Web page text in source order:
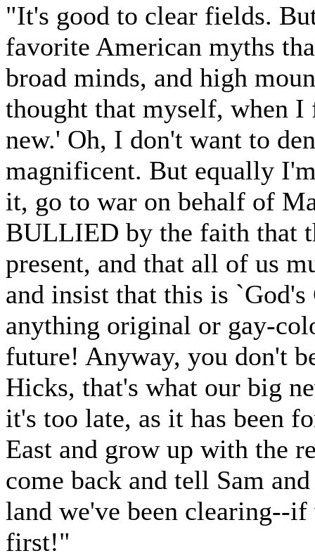
"It's good to clear fields.
favorite American myths
broad minds, and high
thought that myself, when
new.' Oh, I don't want to
magnificent. But equally
it, go to war on behalf of
BULLIED by the faith that
present, and that all of us
and insist that this is
anything original or gay-
future! Anyway, you don't
Hicks, that's what our big
it's too late, as it has been
East and grow up with the
come back and tell Sam
land we've been clearing--
first!"